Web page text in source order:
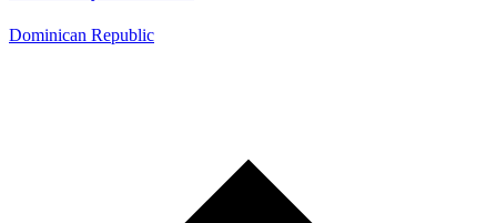
Dominican Republic